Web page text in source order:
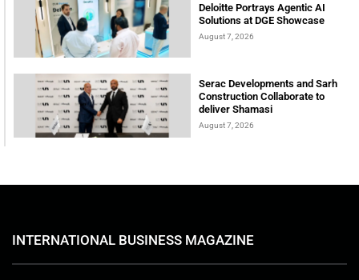
Deloitte Portrays Agentic AI
Solutions at DGE Showcase
August 7, 2026
Serac Developments and Sarh
Construction Collaborate to
deliver Shamasi
August 7, 2026
INTERNATIONAL BUSINESS MAGAZINE